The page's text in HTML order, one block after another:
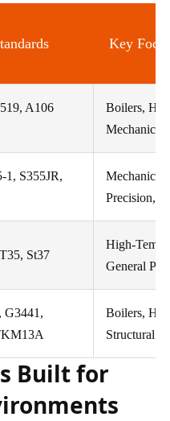
Key
A106
Boilers,
Mechanical
1, S355JR,
Mechanical
Precision,
St37
High-
General
G3441,
Boilers,
Structural
Built for